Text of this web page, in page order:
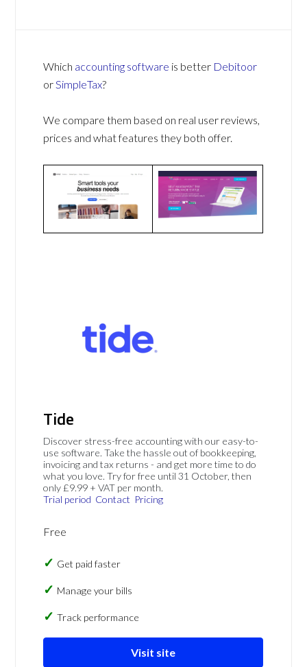
Which accounting software is better Debitoor
orSimpleTax?
We compare them based on real user reviews,
prices and what features they both offer.
Tide
Discover stress-free accounting with our easy-to-
use software. Take the hassle out of bookkeeping,
invoicing and tax returns - and get more time to do
what you love. Try for free until 31 October, then
only £9.99 + VAT per month.
Trial period Contact Pricing
Free
Get paid faster
Manage your bills
Track performance
Visit site